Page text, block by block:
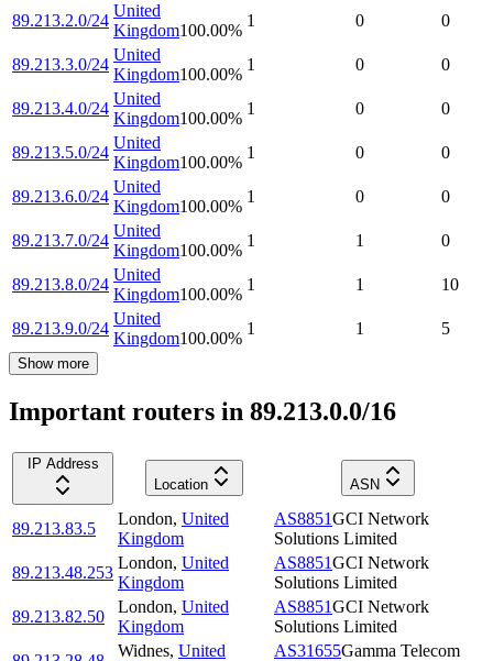
89.213.2.0/24
United
Kingdom100.00%
1 0 0
89.213.3.0/24
United
Kingdom100.00%
1 0 0
89.213.4.0/24
United
Kingdom100.00%
1 0 0
89.213.5.0/24
United
Kingdom100.00%
1 0 0
89.213.6.0/24
United
Kingdom100.00%
1 0 0
89.213.7.0/24
United
Kingdom100.00%
1 1 0
89.213.8.0/24
United
Kingdom100.00%
1 1 10
89.213.9.0/24
United
Kingdom100.00%
1 1 5
Show more
Important routers in 89.213.0.0/16
IP Address
Location
ASN
89.213.83.5
London, United
Kingdom
AS8851GCI Network
Solutions Limited
89.213.48.253
London, United
Kingdom
AS8851GCI Network
Solutions Limited
89.213.82.50
London, United
Kingdom
AS8851GCI Network
Solutions Limited
Widnes, United
AS31655Gamma Telecom